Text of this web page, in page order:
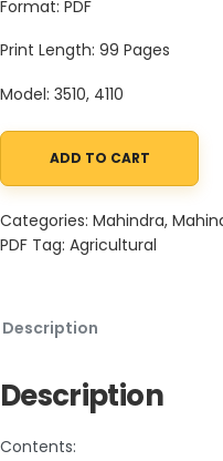
Format: PDF
Print Length: 99 Pages
Model: 3510, 4110
Mahindra Tractor 10 Series
ADD TO CART
Categories: Mahindra,
PDF Tag: Agricultural
Description
Description
Contents: